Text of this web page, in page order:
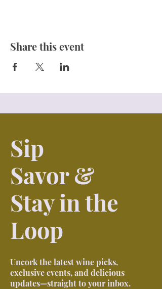
Share this event
Sip
Savor &
Stay in the
Loop
Uncork the latest wine picks,
exclusive events, and delicious
updates—straight to your inbox.